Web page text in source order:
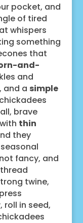
pocket, and
of tired
whispers
something
that
and-
and
and a simple
brave
thin
they
fancy, and
twine,
, roll in seed,